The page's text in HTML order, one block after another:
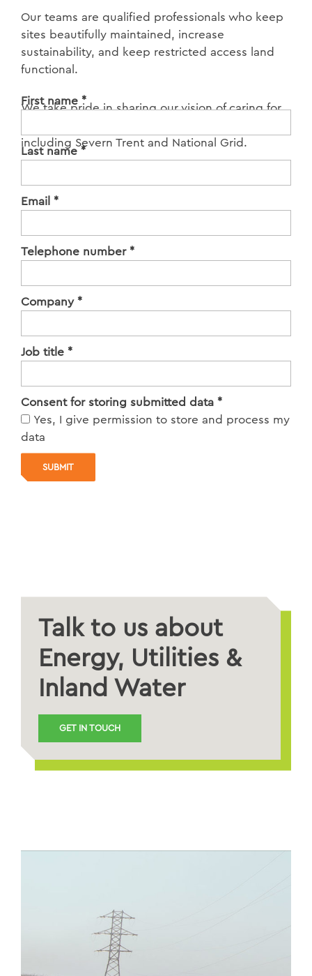
Our teams are qualified professionals who keep
sites beautifully maintained, increase
sustainability, and keep restricted access land
functional.
We take pride in sharing our vision of caring for
including Severn Trent and National Grid.
First name *
Last name *
Email *
Telephone number *
Company *
Job title *
Consent for storing submitted data *
Yes, I give permission to store and process my
data
Talk to us about
Energy, Utilities &
Inland Water
GET IN TOUCH